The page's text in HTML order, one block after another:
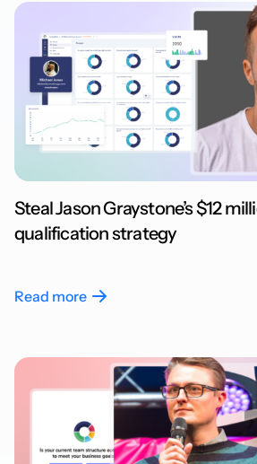
Steal Jason Graystone’s $12
qualification strategy
Read more